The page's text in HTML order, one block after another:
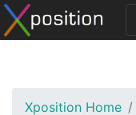
Xposition Home